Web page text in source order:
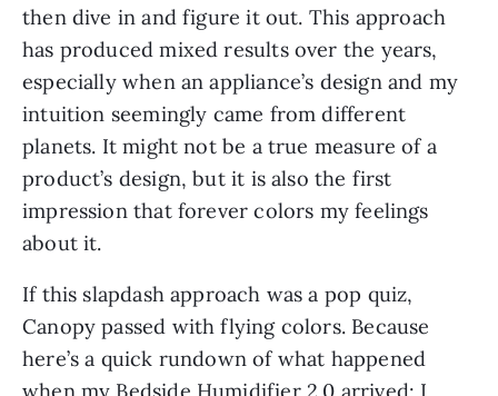
then dive in and figure it out. This approach
has produced mixed results over the years,
especially when an appliance’s design and my
intuition seemingly came from different
planets. It might not be a true measure of a
product’s design, but it is also the first
impression that forever colors my feelings
about it.
If this slapdash approach was a pop quiz,
Canopy passed with flying colors. Because
here’s a quick rundown of what happened